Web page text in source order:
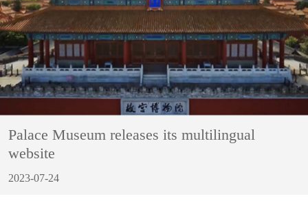
Palace Museum releases its multilingual
website
2023-07-24